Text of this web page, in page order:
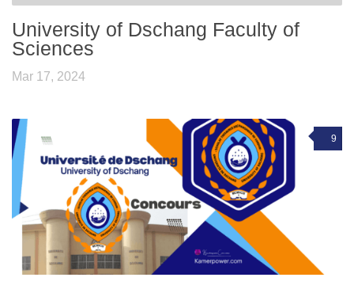
University of Dschang Faculty of
Sciences
Mar 17, 2024
9